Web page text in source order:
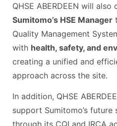
QHSE ABERDEEN will
Sumitomo’s HSE Manager
Quality Management
with health, safety, and
creating a unified and
approach across the site.
In addition, QHSE
support Sumitomo’s